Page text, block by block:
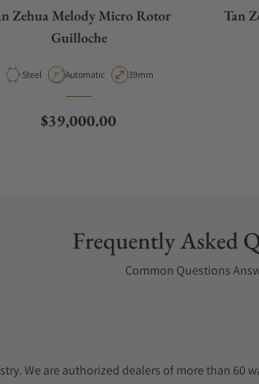
Zehua Melody Micro Rotor
Guilloche
Material
Steel Movement Type
Automatic Case Diameter
39mm
Regular price
$39,000.00
Tan
Frequently Asked
Common Questions
We are authorized dealers of more than 60